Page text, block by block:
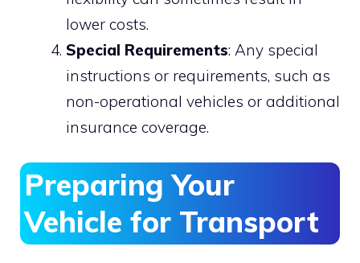
lower costs.
Special Requirements: Any special
instructions or requirements, such as
non-operational vehicles or additional
insurance coverage.
Preparing Your
Vehicle for Transport